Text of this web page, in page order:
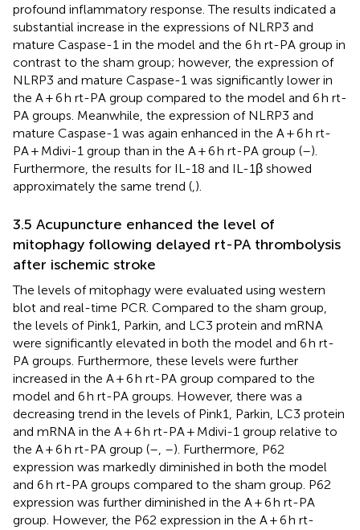
profound inflammatory response. The results indicated a
substantial increase in the expressions of NLRP3 and
mature Caspase-1 in the model and the 6 h rt-PA group in
contrast to the sham group; however, the expression of
NLRP3 and mature Caspase-1 was significantly lower in
the A + 6 h rt-PA group compared to the model and 6 h rt-
PA groups. Meanwhile, the expression of NLRP3 and
mature Caspase-1 was again enhanced in the A + 6 h rt-
PA + Mdivi-1 group than in the A + 6 h rt-PA group (–).
Furthermore, the results for IL-18 and IL-1β showed
approximately the same trend ( ).
3.5 Acupuncture enhanced the level of
mitophagy following delayed rt-PA thrombolysis
after ischemic stroke
The levels of mitophagy were evaluated using western
blot and real-time PCR. Compared to the sham group,
the levels of Pink1, Parkin, and LC3 protein and mRNA
were significantly elevated in both the model and 6 h rt-
PA groups. Furthermore, these levels were further
increased in the A + 6 h rt-PA group compared to the
model and 6 h rt-PA groups. However, there was a
decreasing trend in the levels of Pink1, Parkin, LC3 protein
and mRNA in the A + 6 h rt-PA + Mdivi-1 group relative to
the A + 6 h rt-PA group (– –). Furthermore, P62
expression was markedly diminished in both the model
and 6 h rt-PA groups compared to the sham group. P62
expression was further diminished in the A + 6 h rt-PA
group. However, the P62 expression in the A + 6 h rt-